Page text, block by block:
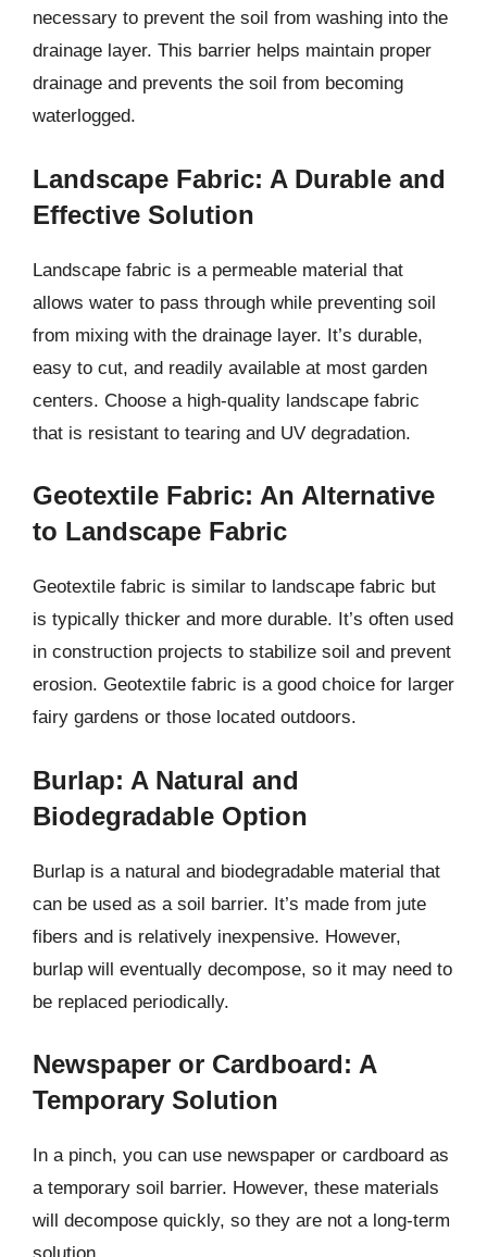
necessary to prevent the soil from washing into the
drainage layer. This barrier helps maintain proper
drainage and prevents the soil from becoming
waterlogged.
Landscape Fabric: A Durable and
Effective Solution
Landscape fabric is a permeable material that
allows water to pass through while preventing soil
from mixing with the drainage layer. It’s durable,
easy to cut, and readily available at most garden
centers. Choose a high-quality landscape fabric
that is resistant to tearing and UV degradation.
Geotextile Fabric: An Alternative
to Landscape Fabric
Geotextile fabric is similar to landscape fabric but
is typically thicker and more durable. It’s often used
in construction projects to stabilize soil and prevent
erosion. Geotextile fabric is a good choice for larger
fairy gardens or those located outdoors.
Burlap: A Natural and
Biodegradable Option
Burlap is a natural and biodegradable material that
can be used as a soil barrier. It’s made from jute
fibers and is relatively inexpensive. However,
burlap will eventually decompose, so it may need to
be replaced periodically.
Newspaper or Cardboard: A
Temporary Solution
In a pinch, you can use newspaper or cardboard as
a temporary soil barrier. However, these materials
will decompose quickly, so they are not a long-term